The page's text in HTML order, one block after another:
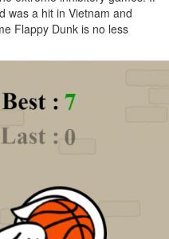
was a hit in Vietnam and
Flappy Dunk is no less